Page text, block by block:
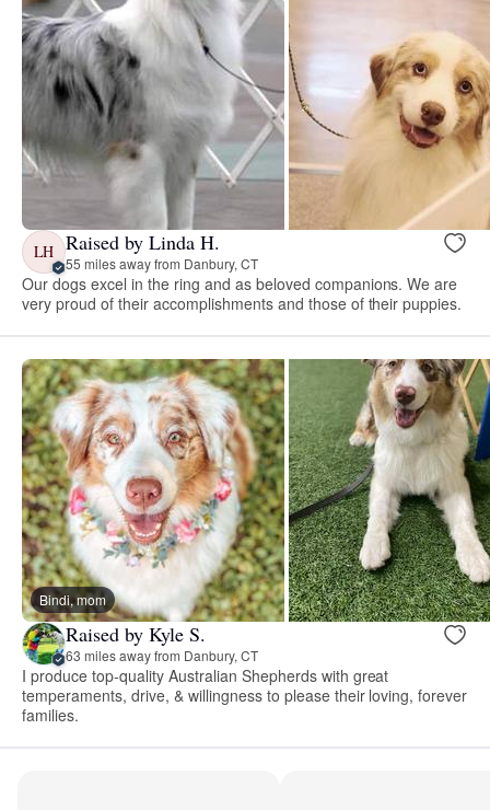
LH Raised by Linda H.
55 miles away from Danbury, CT
Our dogs excel in the ring and as beloved companions. We are
very proud of their accomplishments and those of their puppies.
Bindi, mom
Raised by Kyle S.
63 miles away from Danbury, CT
I produce top-quality Australian Shepherds with great
temperaments, drive, & willingness to please their loving, forever
families.